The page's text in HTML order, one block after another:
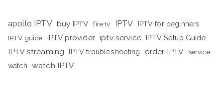
apollo IPTV buy IPTV fire tv IPTV
IPTV for beginners
IPTV guide
IPTV provider iptv service IPTV Setup Guide
IPTV streaming IPTV troubleshooting order IPTV
service
watch
watch IPTV